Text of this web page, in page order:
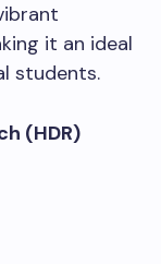
it an ideal
students.
(HDR)